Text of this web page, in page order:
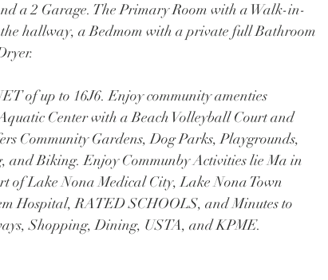
a 2 Garage. The Primary Room with a Walk-in-
hallway, a Bedmom with a private full Bathroom
of up to 16J6. Enjoy community amenties
Center with a Beach Volleyball Court and
Community Gardens, Dog Parks, Playgrounds,
and Biking. Enjoy Communby Activities lie Ma in
of Lake Nona Medical City, Lake Nona Town
Hospital, RATED SCHOOLS, and Minutes to
Shopping, Dining, USTA, and KPME.